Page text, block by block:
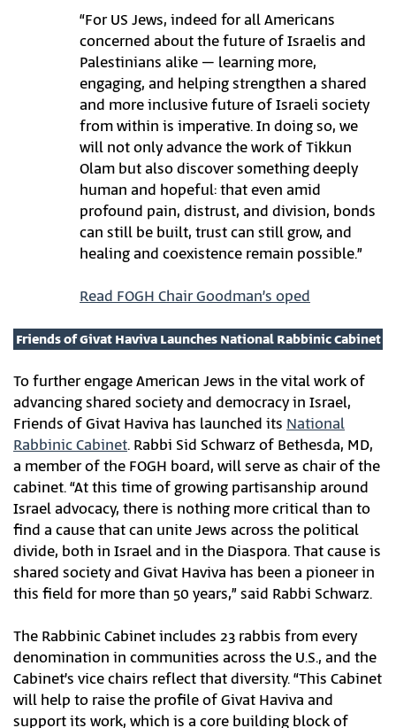
“For US Jews, indeed for all Americans
concerned about the future of Israelis and
Palestinians alike – learning more,
engaging, and helping strengthen a shared
and more inclusive future of Israeli society
from within is imperative. In doing so, we
will not only advance the work of Tikkun
Olam but also discover something deeply
human and hopeful: that even amid
profound pain, distrust, and division, bonds
can still be built, trust can still grow, and
healing and coexistence remain possible.”
Read FOGH Chair Goodman’s oped
Friends of Givat Haviva Launches National Rabbinic Cabinet
To further engage American Jews in the vital work of
advancing shared society and democracy in Israel,
Friends of Givat Haviva has launched its National
Rabbinic Cabinet. Rabbi Sid Schwarz of Bethesda, MD,
a member of the FOGH board, will serve as chair of the
cabinet. “At this time of growing partisanship around
Israel advocacy, there is nothing more critical than to
find a cause that can unite Jews across the political
divide, both in Israel and in the Diaspora. That cause is
shared society and Givat Haviva has been a pioneer in
this field for more than 50 years,” said Rabbi Schwarz.
The Rabbinic Cabinet includes 23 rabbis from every
denomination in communities across the U.S., and the
Cabinet’s vice chairs reflect that diversity. “This Cabinet
will help to raise the profile of Givat Haviva and
support its work, which is a core building block of